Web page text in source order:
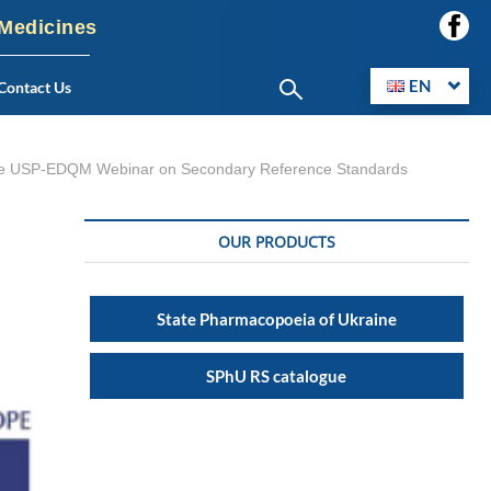
Us EN
EDQM Webinar on Secondary Reference Standards
OUR PRODUCTS
State Pharmacopoeia of Ukraine
SPhU RS catalogue